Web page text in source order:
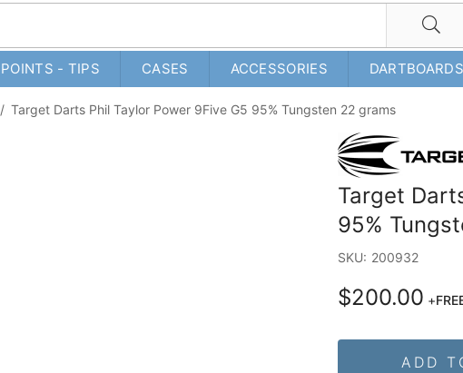
POINTS - TIPS CASES ACCESSORIES DARTBOARDS
/ Target Darts Phil Taylor Power 9Five G5 95% Tungsten 22 grams
Target
95%
SKU: 200932
$200.00 +
ADD